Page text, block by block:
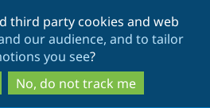
to
main
content
to
search
third party cookies and web
our audience, and to tailor
you see?
No, do not track me